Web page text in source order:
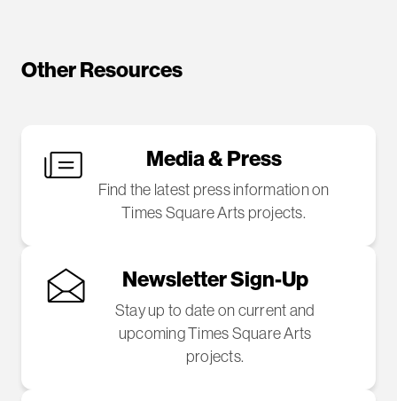
Other Resources
Media & Press
Find the latest press information on
Times Square Arts projects.
Newsletter Sign-Up
Stay up to date on current and
upcoming Times Square Arts
projects.